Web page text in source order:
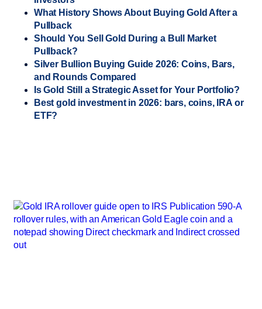
What History Shows About Buying Gold After a
Pullback
Should You Sell Gold During a Bull Market
Pullback?
Silver Bullion Buying Guide 2026: Coins, Bars,
and Rounds Compared
Is Gold Still a Strategic Asset for Your Portfolio?
Best gold investment in 2026: bars, coins, IRA or
ETF?